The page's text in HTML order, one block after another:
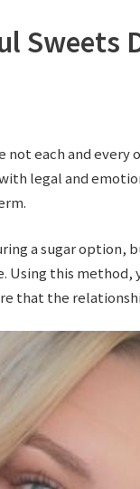
Sweets
each and every
legal and
a sugar option,
this method,
that the